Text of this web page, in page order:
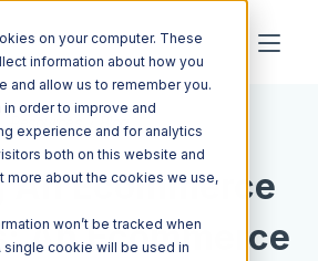
on your computer. These
information about how you
and allow us to remember you.
order to improve and
experience and for analytics
both on this website and
more about the cookies we use,
won’t be tracked when
cookie will be used in
Resources Blog
Ecommerce
An Ecommerce